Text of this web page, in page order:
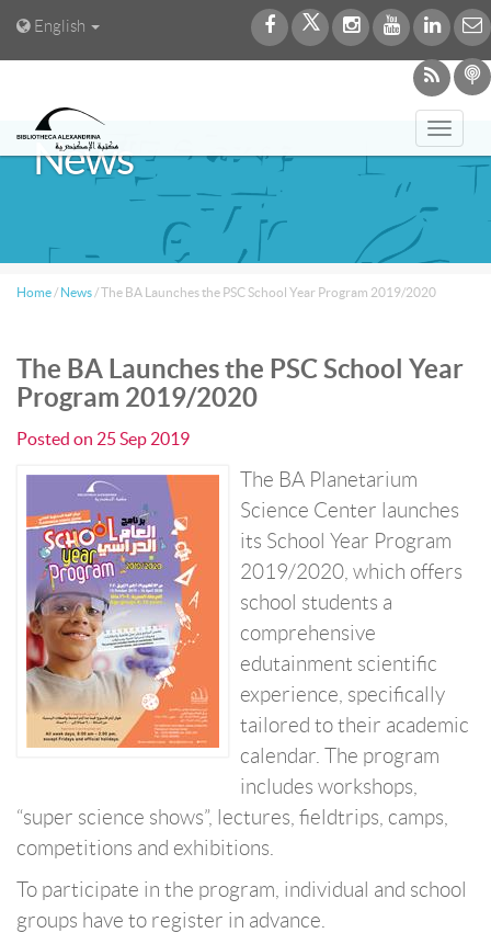
English
News
Home / News /The BA Launches the PSC School Year Program 2019/2020
The BA Launches the PSC School Year
Program 2019/2020
Posted on 25 Sep 2019
The BA Planetarium
Science Center launches
its School Year Program
2019/2020, which offers
school students a
comprehensive
edutainment scientific
experience, specifically
tailored to their academic
calendar. The program
includes workshops,
“super science shows”, lectures, fieldtrips, camps,
competitions and exhibitions.
To participate in the program, individual and school
groups have to register in advance.